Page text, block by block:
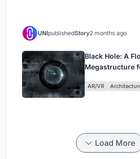
UNIpublishedStory2 months ago
Black Hole: A
Megastructure
AR/VR
Load More